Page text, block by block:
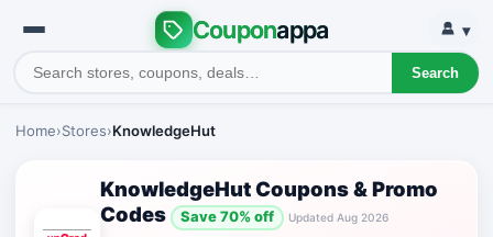
Couponappa
Search
▾
Home›Stores›KnowledgeHut
KnowledgeHut Coupons & Promo
Codes
Save 70% off Updated Aug 2026